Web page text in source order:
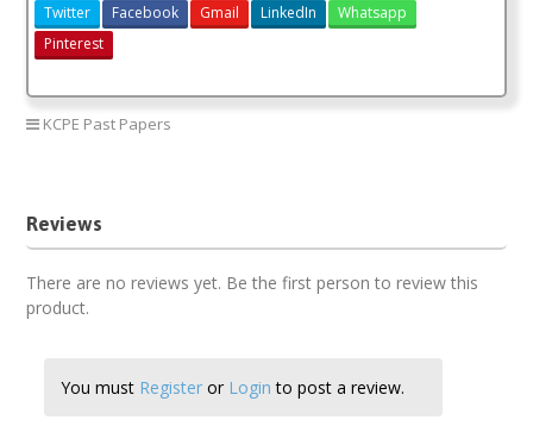
Twitter Facebook Gmail LinkedIn
Whatsapp
Pinterest
KCPE Past Papers
Reviews
There are no reviews yet. Be the first person to review this
product.
You must Register or Login to post a review.